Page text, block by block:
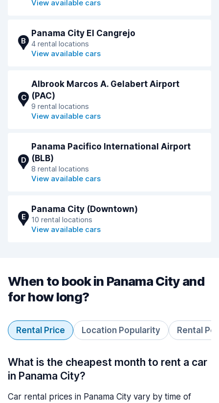
View available cars
B
Panama City El Cangrejo
4 rental locations
View available cars
C
Albrook Marcos A. Gelabert Airport
(PAC)
9 rental locations
View available cars
D
Panama Pacifico International Airport
(BLB)
8 rental locations
View available cars
E
Panama City (Downtown)
10 rental locations
View available cars
When to book in Panama City and
for how long?
Rental Price Location Popularity Rental
What is the cheapest month to rent a car
in Panama City?
Car rental prices in Panama City vary by time of